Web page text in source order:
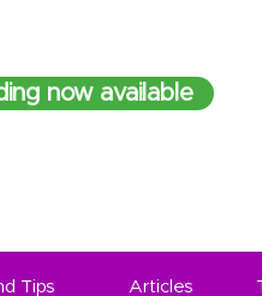
now available
Tips Articles